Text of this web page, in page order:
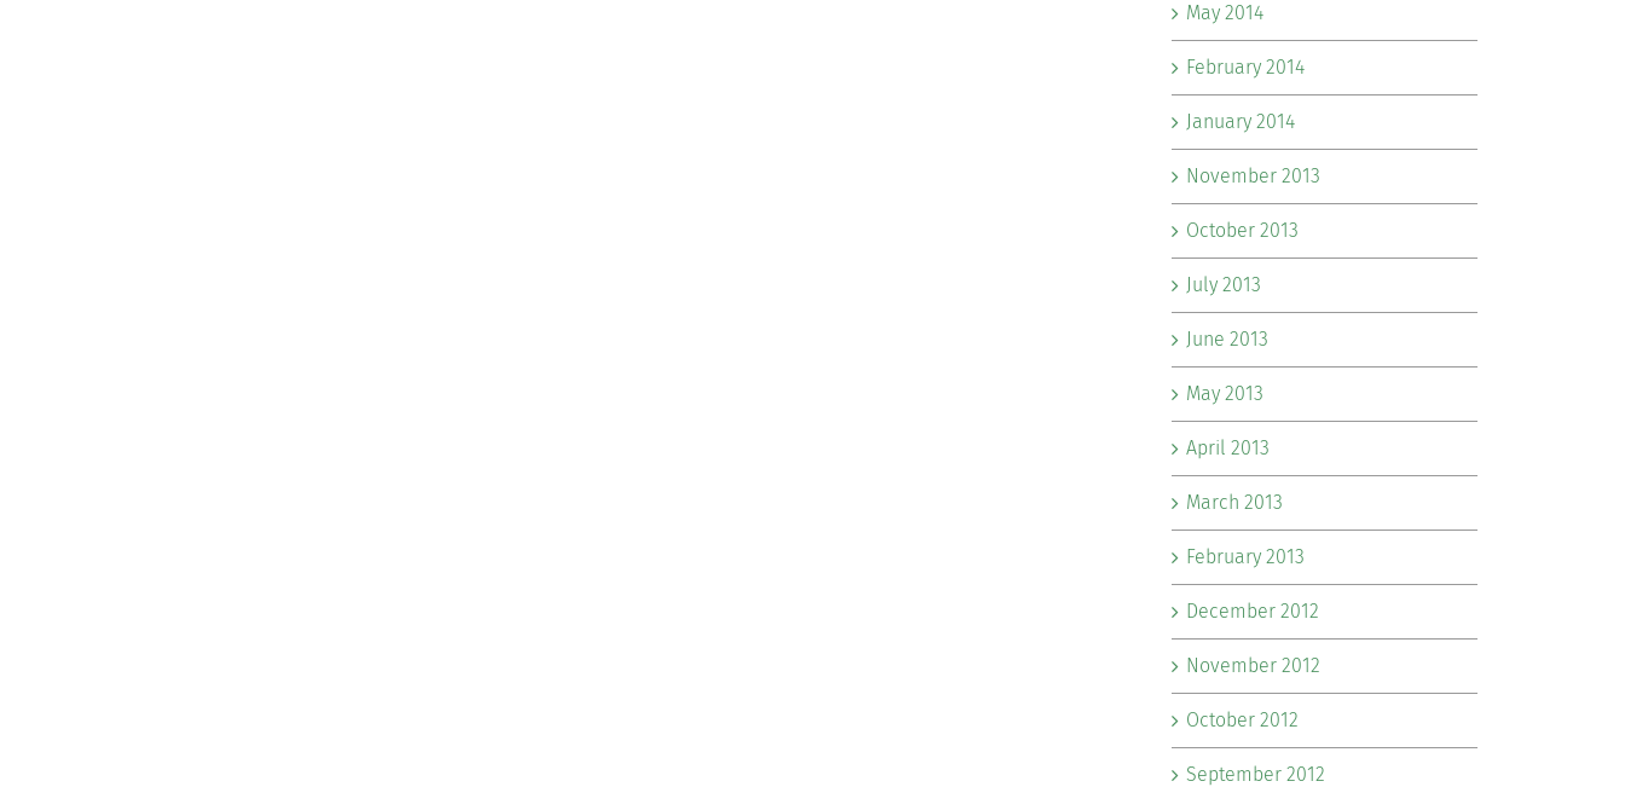
May 2014
February 2014
January 2014
November 2013
October 2013
July 2013
June 2013
May 2013
April 2013
March 2013
February 2013
December 2012
November 2012
October 2012
September 2012